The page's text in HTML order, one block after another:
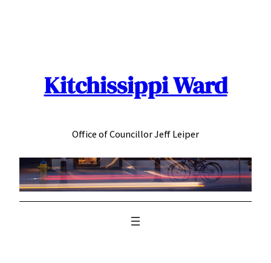
Kitchissippi Ward
Office of Councillor Jeff Leiper